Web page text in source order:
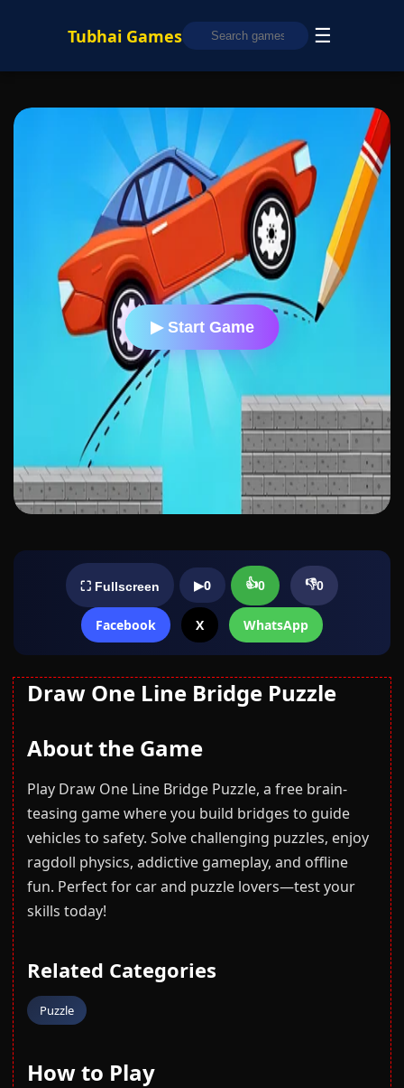
Tubhai Games ☰
▶ Start Game
⛶ Fullscreen ▶0 👍0 👎0
Facebook X WhatsApp
Draw One Line Bridge Puzzle
About the Game
Play Draw One Line Bridge Puzzle, a free brain-
teasing game where you build bridges to guide
vehicles to safety. Solve challenging puzzles, enjoy
ragdoll physics, addictive gameplay, and offline
fun. Perfect for car and puzzle lovers—test your
skills today!
Related Categories
Puzzle
How to Play